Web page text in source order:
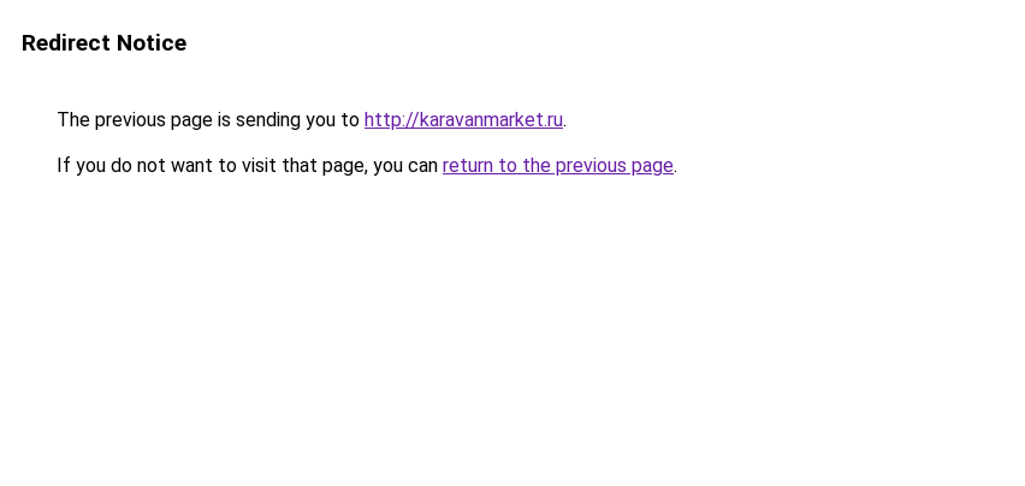
Redirect Notice
The previous page is sending you to http://karavanmarket.ru.
If you do not want to visit that page, you can return to the previous page.